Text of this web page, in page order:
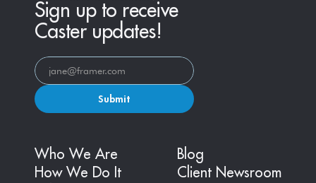
Sign up to receive
Caster updates!
Submit
Who We Are
How We Do It
Blog
Client Newsroom